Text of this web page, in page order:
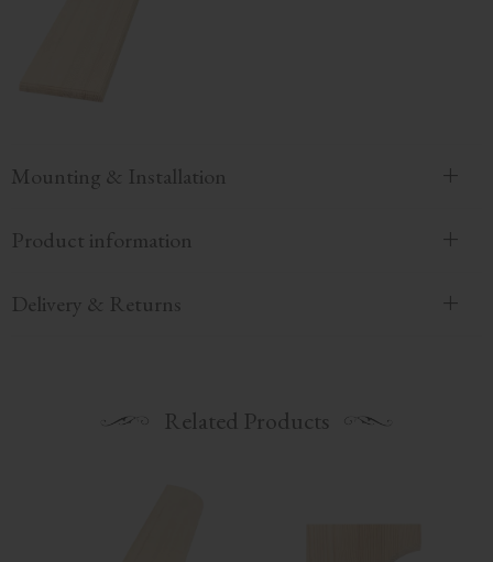
Mounting & Installation
Product information
Delivery & Returns
Related Products